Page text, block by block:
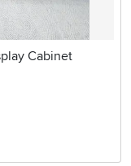
Cabinet